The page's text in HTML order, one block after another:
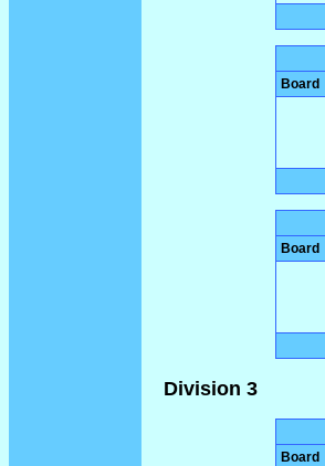
Board
Board
Division 3
Board